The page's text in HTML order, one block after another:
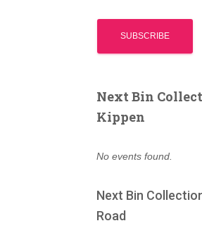
Next Bin
Kippen
No events found.
Next Bin
Road